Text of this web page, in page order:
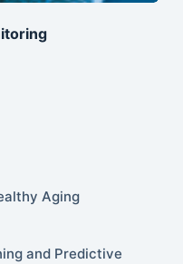
Aging
and Predictive